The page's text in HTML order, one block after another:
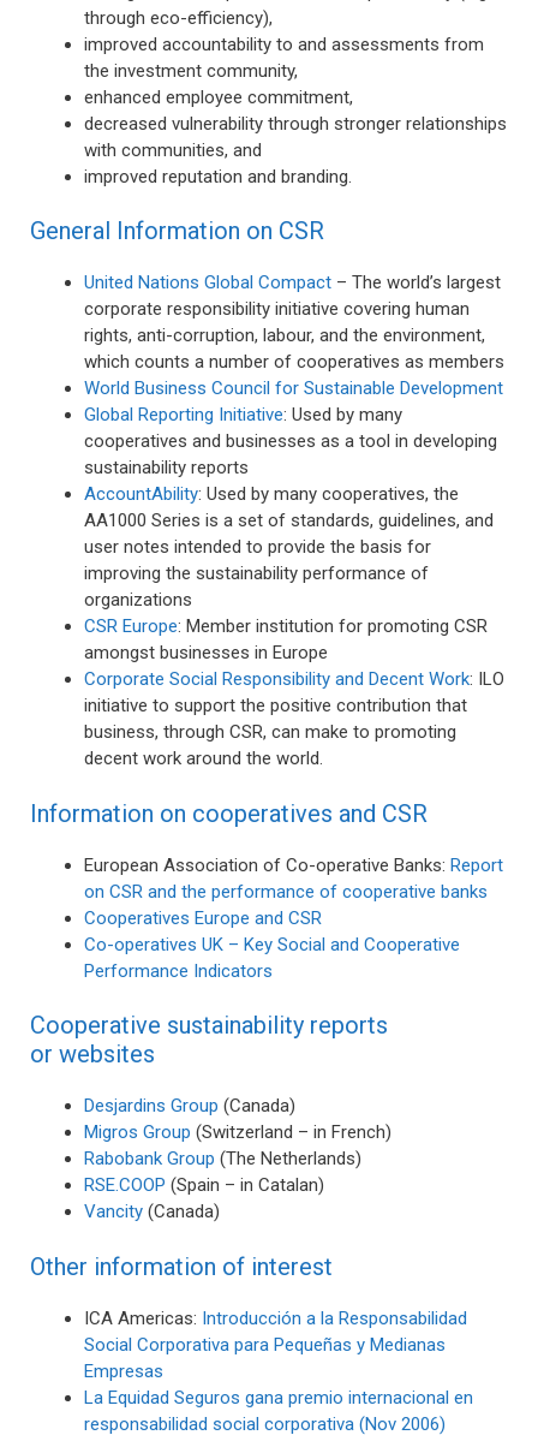
through eco-efficiency),
improved accountability to and assessments from
the investment community,
enhanced employee commitment,
decreased vulnerability through stronger relationships
with communities, and
improved reputation and branding.
General Information on CSR
United Nations Global Compact – The world’s largest
corporate responsibility initiative covering human
rights, anti-corruption, labour, and the environment,
which counts a number of cooperatives as members
World Business Council for Sustainable Development
Global Reporting Initiative: Used by many
cooperatives and businesses as a tool in developing
sustainability reports
AccountAbility: Used by many cooperatives, the
AA1000 Series is a set of standards, guidelines, and
user notes intended to provide the basis for
improving the sustainability performance of
organizations
CSR Europe: Member institution for promoting CSR
amongst businesses in Europe
Corporate Social Responsibility and Decent Work: ILO
initiative to support the positive contribution that
business, through CSR, can make to promoting
decent work around the world.
Information on cooperatives and CSR
European Association of Co-operative Banks: Report
on CSR and the performance of cooperative banks
Cooperatives Europe and CSR
Co-operatives UK – Key Social and Cooperative
Performance Indicators
Cooperative sustainability reports
or websites
Desjardins Group (Canada)
Migros Group (Switzerland – in French)
Rabobank Group (The Netherlands)
RSE.COOP (Spain – in Catalan)
Vancity (Canada)
Other information of interest
ICA Americas: Introducción a la Responsabilidad
Social Corporativa para Pequeñas y Medianas
Empresas
La Equidad Seguros gana premio internacional en
responsabilidad social corporativa (Nov 2006)